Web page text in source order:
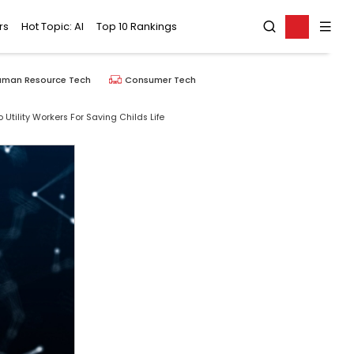
Hot Topic: AI Top 10 Rankings
Resource Tech Consumer Tech
Workers For Saving Childs Life